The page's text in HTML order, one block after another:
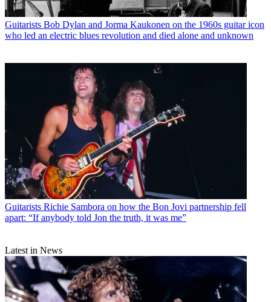
Guitarists Bob Dylan and Jorma Kaukonen on the 1960s guitar icon
who led an electric blues revolution and died alone and unknown
Guitarists Richie Sambora on how the Bon Jovi partnership fell
apart: “If anybody told Jon the truth, it was me”
Latest in News